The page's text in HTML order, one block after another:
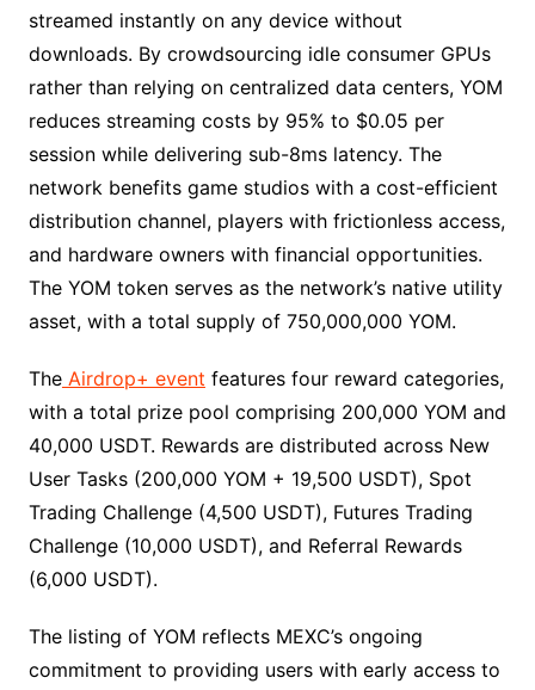
streamed instantly on any device without
downloads. By crowdsourcing idle consumer GPUs
rather than relying on centralized data centers, YOM
reduces streaming costs by 95% to $0.05 per
session while delivering sub-8ms latency. The
network benefits game studios with a cost-efficient
distribution channel, players with frictionless access,
and hardware owners with financial opportunities.
The YOM token serves as the network’s native utility
asset, with a total supply of 750,000,000 YOM.
TheAirdrop+ event features four reward categories,
with a total prize pool comprising 200,000 YOM and
40,000 USDT. Rewards are distributed across New
User Tasks (200,000 YOM + 19,500 USDT), Spot
Trading Challenge (4,500 USDT), Futures Trading
Challenge (10,000 USDT), and Referral Rewards
(6,000 USDT).
The listing of YOM reflects MEXC’s ongoing
commitment to providing users with early access to